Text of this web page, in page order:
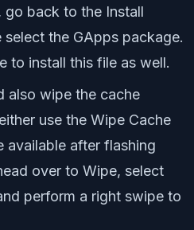
go back to the Install
the GApps package.
to install this file as well.
also wipe the cache
use the Wipe Cache
available after flashing
over to Wipe, select
perform a right swipe to